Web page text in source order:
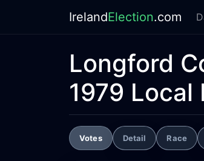
IrelandElection.com
Longford
1979 Local
Votes Detail Race